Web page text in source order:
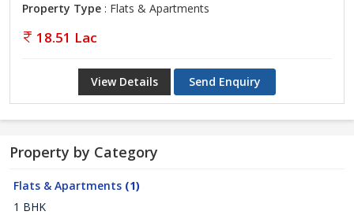
Property Type : Flats & Apartments
18.51 Lac
View Details Send Enquiry
Property by Category
Flats & Apartments (1)
1 BHK